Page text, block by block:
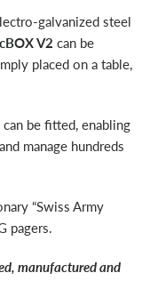
galvanized steel
V2 can be
placed on a table,
can be fitted, enabling
manage hundreds
“Swiss Army
pagers.
manufactured and